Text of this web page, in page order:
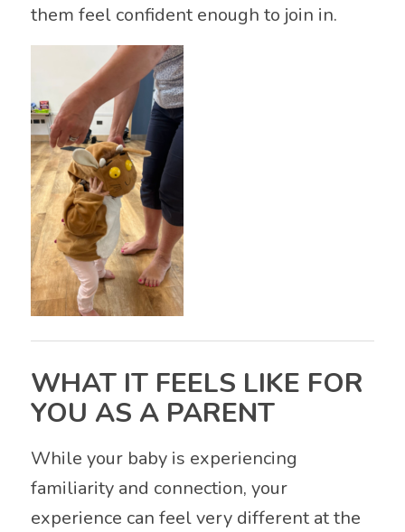
them feel confident enough to join in.
WHAT IT FEELS LIKE FOR
YOU AS A PARENT
While your baby is experiencing
familiarity and connection, your
experience can feel very different at the